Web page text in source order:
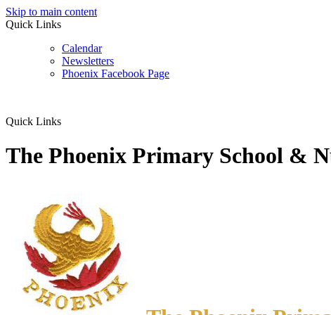
Skip to main content
Quick Links
Calendar
Newsletters
Phoenix Facebook Page
Quick Links
The Phoenix Primary School &